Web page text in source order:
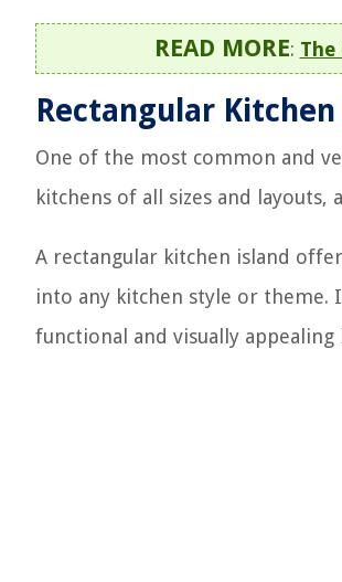
READ MORE:
Rectangular Kitchen
One of the most common and
kitchens of all sizes and
A rectangular kitchen island
into any kitchen style or theme.
functional and visually appealing